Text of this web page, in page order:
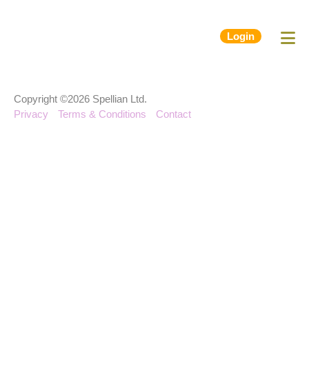
Login
Copyright ©2026 Spellian Ltd.
Privacy
Terms & Conditions Contact